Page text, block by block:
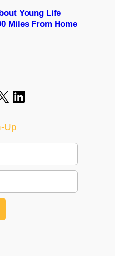
Young Life
Miles From Home
LinkedIn
Up